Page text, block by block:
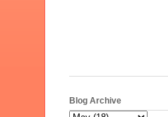
Blog Archive